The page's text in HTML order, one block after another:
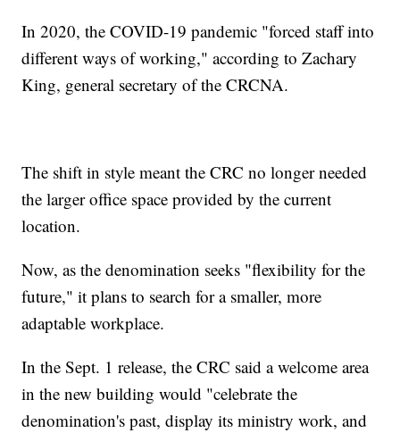
In 2020, the COVID-19 pandemic "forced staff into
different ways of working," according to Zachary
King, general secretary of the CRCNA.
The shift in style meant the CRC no longer needed
the larger office space provided by the current
location.
Now, as the denomination seeks "flexibility for the
future," it plans to search for a smaller, more
adaptable workplace.
In the Sept. 1 release, the CRC said a welcome area
in the new building would "celebrate the
denomination's past, display its ministry work, and